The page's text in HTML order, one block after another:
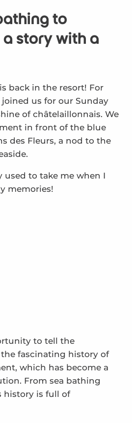
to
story with a
back in the resort! For
us for our Sunday
of châtelaillonnais. We
in front of the blue
des Fleurs, a nod to the
used to take me when I
memories!
to tell the
fascinating history of
which has become a
From sea bathing
history is full of